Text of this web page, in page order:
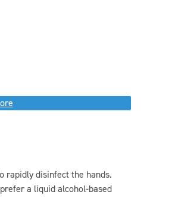
rapidly disinfect the hands.
a liquid alcohol-based